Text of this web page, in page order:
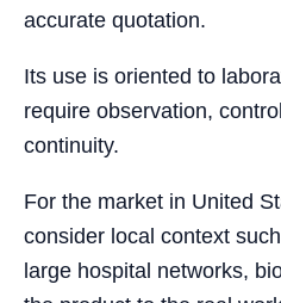
accurate quotation.
Its use is oriented to
require observation,
continuity.
For the market in United
consider local context
large hospital networks,